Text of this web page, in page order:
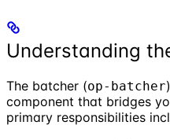
Understanding
The batcher (op-batcher
component that bridges
primary responsibilities